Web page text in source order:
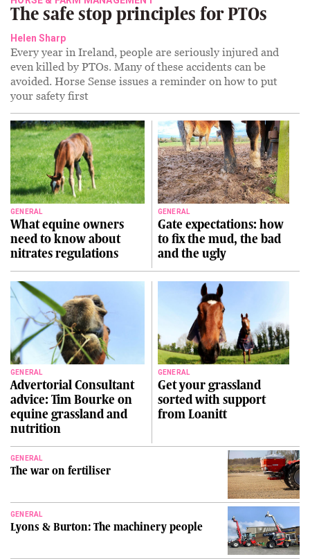
The safe stop principles for PTOs
Helen Sharp
Every year in Ireland, people are seriously injured and
even killed by PTOs. Many of these accidents can be
avoided. Horse Sense issues a reminder on how to put
your safety first
GENERAL
What equine owners
need to know about
nitrates regulations
GENERAL
Gate expectations: how
to fix the mud, the bad
and the ugly
GENERAL
Advertorial Consultant
advice: Tim Bourke on
equine grassland and
nutrition
GENERAL
Get your grassland
sorted with support
from Loanitt
GENERAL
The war on fertiliser
GENERAL
Lyons & Burton: The machinery people